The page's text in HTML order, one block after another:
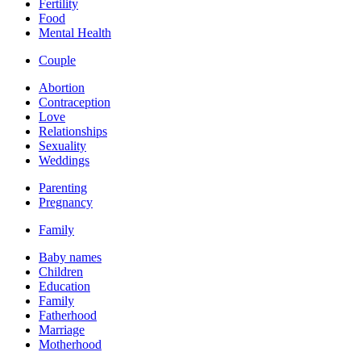
Fertility
Food
Mental Health
Couple
Abortion
Contraception
Love
Relationships
Sexuality
Weddings
Parenting
Pregnancy
Family
Baby names
Children
Education
Family
Fatherhood
Marriage
Motherhood